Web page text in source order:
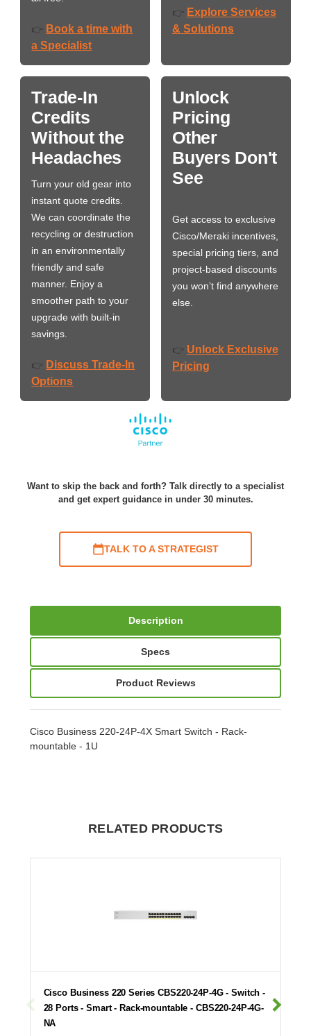
👉 Book a time with
a Specialist
👉 Explore Services
& Solutions
Trade-In
Credits
Without the
Headaches
Turn your old gear into
instant quote credits.
We can coordinate the
recycling or destruction
in an environmentally
friendly and safe
manner. Enjoy a
smoother path to your
upgrade with built-in
savings.
👉 Discuss Trade-In
Options
Unlock
Pricing
Other
Buyers Don't
See
Get access to exclusive
Cisco/Meraki incentives,
special pricing tiers, and
project-based discounts
you won’t find anywhere
else.
👉 Unlock Exclusive
Pricing
Want to skip the back and forth? Talk directly to a specialist
and get expert guidance in under 30 minutes.
TALK TO A STRATEGIST
Description
Specs
Product Reviews
Cisco Business 220-24P-4X Smart Switch - Rack-
mountable - 1U
RELATED PRODUCTS
Cisco Business 220 Series CBS220-24P-4G - Switch -
28 Ports - Smart - Rack-mountable - CBS220-24P-4G-
NA